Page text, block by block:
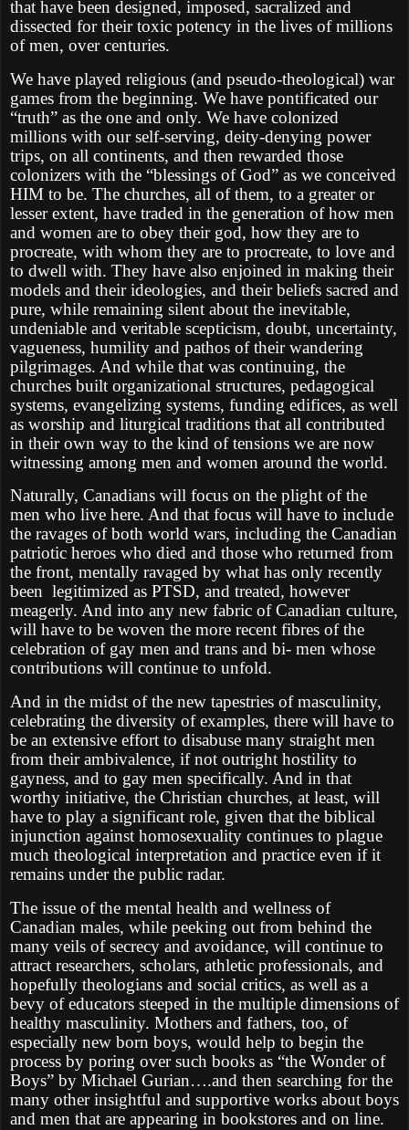
that have been designed, imposed, sacralized and
dissected for their toxic potency in the lives of millions
of men, over centuries.
We have played religious (and pseudo-theological) war
games from the beginning. We have pontificated our
“truth” as the one and only. We have colonized
millions with our self-serving, deity-denying power
trips, on all continents, and then rewarded those
colonizers with the “blessings of God” as we conceived
HIM to be. The churches, all of them, to a greater or
lesser extent, have traded in the generation of how men
and women are to obey their god, how they are to
procreate, with whom they are to procreate, to love and
to dwell with. They have also enjoined in making their
models and their ideologies, and their beliefs sacred and
pure, while remaining silent about the inevitable,
undeniable and veritable scepticism, doubt, uncertainty,
vagueness, humility and pathos of their wandering
pilgrimages. And while that was continuing, the
churches built organizational structures, pedagogical
systems, evangelizing systems, funding edifices, as well
as worship and liturgical traditions that all contributed
in their own way to the kind of tensions we are now
witnessing among men and women around the world.
Naturally, Canadians will focus on the plight of the
men who live here. And that focus will have to include
the ravages of both world wars, including the Canadian
patriotic heroes who died and those who returned from
the front, mentally ravaged by what has only recently
been legitimized as PTSD, and treated, however
meagerly. And into any new fabric of Canadian culture,
will have to be woven the more recent fibres of the
celebration of gay men and trans and bi- men whose
contributions will continue to unfold.
And in the midst of the new tapestries of masculinity,
celebrating the diversity of examples, there will have to
be an extensive effort to disabuse many straight men
from their ambivalence, if not outright hostility to
gayness, and to gay men specifically. And in that
worthy initiative, the Christian churches, at least, will
have to play a significant role, given that the biblical
injunction against homosexuality continues to plague
much theological interpretation and practice even if it
remains under the public radar.
The issue of the mental health and wellness of
Canadian males, while peeking out from behind the
many veils of secrecy and avoidance, will continue to
attract researchers, scholars, athletic professionals, and
hopefully theologians and social critics, as well as a
bevy of educators steeped in the multiple dimensions of
healthy masculinity. Mothers and fathers, too, of
especially new born boys, would help to begin the
process by poring over such books as “the Wonder of
Boys” by Michael Gurian….and then searching for the
many other insightful and supportive works about boys
and men that are appearing in bookstores and on line.